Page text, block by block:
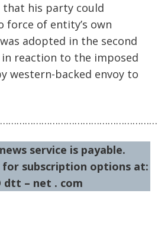
that his party could
of entity’s own
adopted in the second
reaction to the imposed
western-backed envoy to
service is payable.
for subscription options at:
dtt – net . com